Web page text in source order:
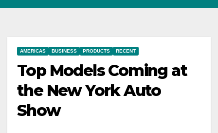
AMERICAS BUSINESS PRODUCTS RECENT
Top Models Coming at
the New York Auto
Show